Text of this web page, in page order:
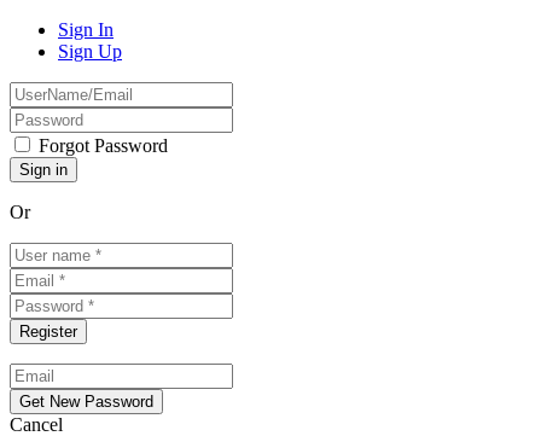
Sign In
Sign Up
Forgot Password
Or
Cancel